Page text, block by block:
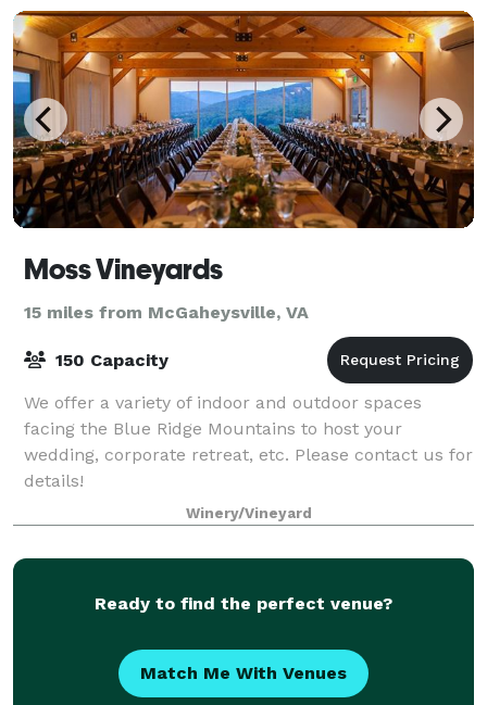
Moss Vineyards
15 miles from McGaheysville, VA
150 Capacity
We offer a variety of indoor and outdoor spaces
facing the Blue Ridge Mountains to host your
wedding, corporate retreat, etc. Please contact us for
details!
Winery/Vineyard
Ready to find the perfect venue?
Match Me With Venues